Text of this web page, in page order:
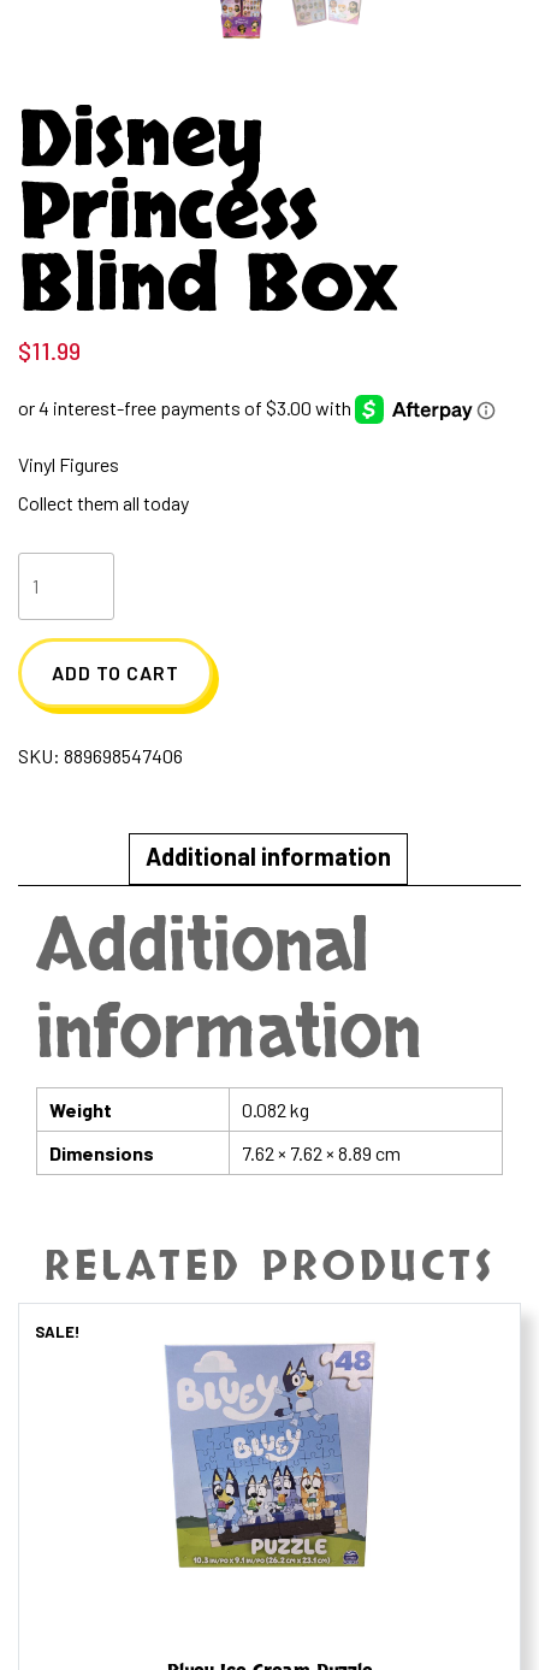
Disney
Princess
Blind Box
$11.99
Vinyl Figures
Collect them all today
Blind
Box
ADD TO CART
SKU: 889698547406
Additional information
Additional
information
Weight
0.082 kg
Dimensions
7.62 × 7.62 × 8.89 cm
RELATED PRODUCTS
SALE!